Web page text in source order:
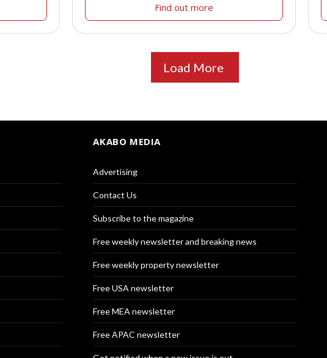
Find out more
Load More
AKABO MEDIA
Advertising
Contact Us
Subscribe to the magazine
Free weekly newsletter and breaking news
Free weekly property newsletter
Free USA newsletter
Free MEA newsletter
Free APAC newsletter